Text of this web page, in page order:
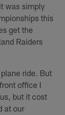
was simply
this
get the
Raiders
ride. But
office I
but it cost
at our